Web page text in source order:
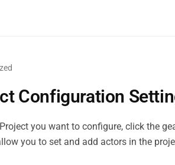
Configuration
you want to configure, click the
you to set and add actors in the